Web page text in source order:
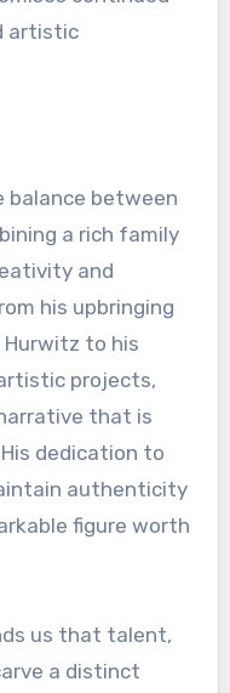
artistic
balance between
a rich family
and
his upbringing
Hurwitz to his
projects,
that is
dedication to
authenticity
figure worth
us that talent,
a distinct